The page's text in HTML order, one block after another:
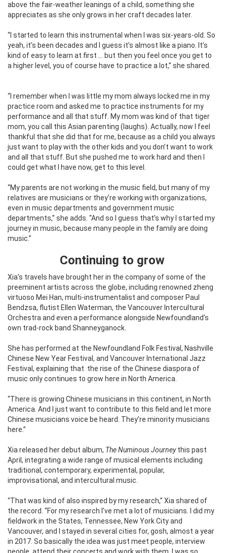
above the fair-weather leanings of a child, something she
appreciates as she only grows in her craft decades later.
“I started to learn this instrumental when I was six-years-old. So
yeah, it’s been decades and I guess it’s almost like a piano. It’s
kind of easy to learn at first … but then you feel once you get to
a higher level, you of course have to practice a lot,” she shared.
“I remember when I was little my mom always locked me in my
practice room and asked me to practice instruments for my
performance and all that stuff. My mom was kind of that tiger
mom, you call this Asian parenting (laughs). Actually, now I feel
thankful that she did that for me, because as a child you always
just want to play with the other kids and you don’t want to work
and all that stuff. But she pushed me to work hard and then I
could get what I have now, get to this level.
“My parents are not working in the music field, but many of my
relatives are musicians or they’re working with organizations,
even in music departments and government music
departments,” she adds. “And so I guess that’s why I started my
journey in music, because many people in the family are doing
music.”
Continuing to grow
Xia’s travels have brought her in the company of some of the
preeminent artists across the globe, including renowned zheng
virtuoso Mei Han, multi-instrumentalist and composer Paul
Bendzsa, flutist Ellen Waterman, the Vancouver Intercultural
Orchestra and even a performance alongside Newfoundland’s
own trad-rock band Shanneyganock.
She has performed at the Newfoundland Folk Festival, Nashville
Chinese New Year Festival, and Vancouver International Jazz
Festival, explaining that the rise of the Chinese diaspora of
music only continues to grow here in North America.
“There is growing Chinese musicians in this continent, in North
America. And I just want to contribute to this field and let more
Chinese musicians voice be heard. They’re minority musicians
here.”
Xia released her debut album, The Numinous Journeythis past
April, integrating a wide range of musical elements including
traditional, contemporary, experimental, popular,
improvisational, and intercultural music.
“That was kind of also inspired by my research,” Xia shared of
the record. “For my research I’ve met a lot of musicians. I did my
fieldwork in the States, Tennessee, New York City and
Vancouver, and I stayed in several cities for, gosh, almost a year
in 2017. So basically the idea was just meet people, interview